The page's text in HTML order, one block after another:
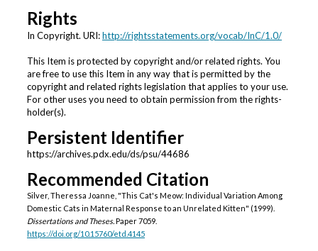
Rights
In Copyright. URI:http://rightsstatements.org/vocab/InC/1.0/
This Item is protected by copyright and/or related rights. You
are free to use this Item in any way that is permitted by the
copyright and related rights legislation that applies to your use.
For other uses you need to obtain permission from the rights-
holder(s).
Persistent Identifier
https://archives.pdx.edu/ds/psu/44686
Recommended Citation
Silver, Theressa Joanne, "This Cat's Meow: Individual Variation Among
Domestic Cats in Maternal Response to an Unrelated Kitten" (1999).
Dissertations and Theses.Paper 7059.
https://doi.org/10.15760/etd.4145